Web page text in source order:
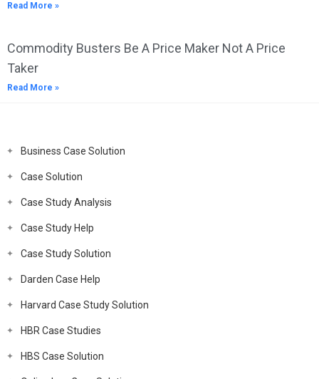
Read More »
Commodity Busters Be A Price Maker Not A Price
Taker
Read More »
Business Case Solution
Case Solution
Case Study Analysis
Case Study Help
Case Study Solution
Darden Case Help
Harvard Case Study Solution
HBR Case Studies
HBS Case Solution